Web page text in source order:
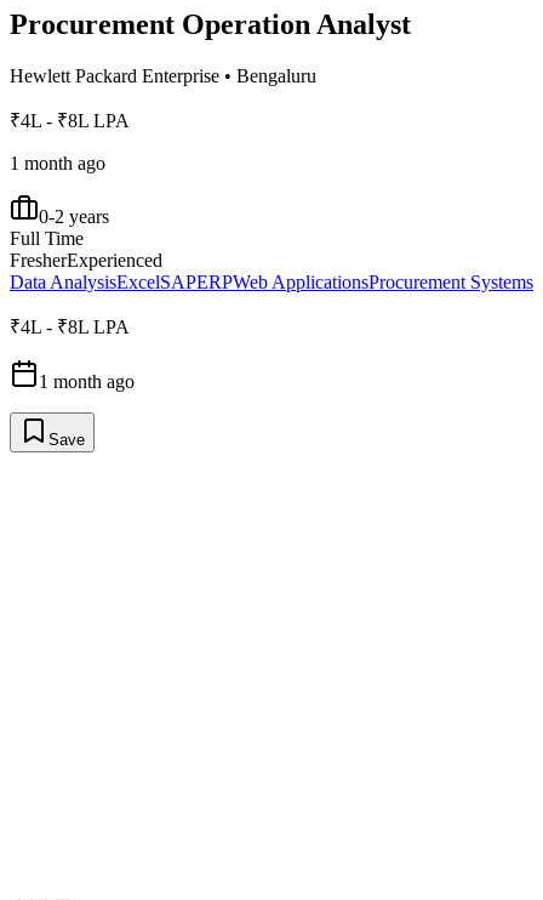
Procurement Operation Analyst
Hewlett Packard Enterprise • Bengaluru
₹4L - ₹8L LPA
1 month ago
0-2 years
Full Time
FresherExperienced
Data AnalysisExcelSAPERPWeb ApplicationsProcurement Systems
₹4L - ₹8L LPA
1 month ago
Save